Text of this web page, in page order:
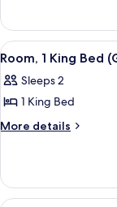
Bed
(Graduate)
1
King
Bed
View
all
photos
for
Room,
Bed
(Graduate)
9
Room, 1 King Bed
Sleeps 2
1 King Bed
More details
More
1
King